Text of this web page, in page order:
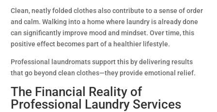
Clean, neatly folded clothes also contribute to a sense of order
and calm. Walking into a home where laundry is already done
can significantly improve mood and mindset. Over time, this
positive effect becomes part of a healthier lifestyle.
Professional laundromats support this by delivering results
that go beyond clean clothes—they provide emotional relief.
The Financial Reality of
Professional Laundry Services